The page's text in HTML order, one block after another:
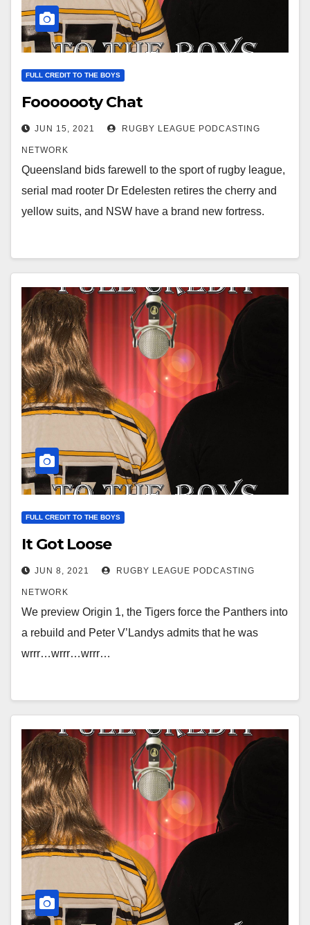
FULL CREDIT TO THE BOYS
Fooooooty Chat
JUN 15, 2021 RUGBY LEAGUE PODCASTING
NETWORK
Queensland bids farewell to the sport of rugby league,
serial mad rooter Dr Edelesten retires the cherry and
yellow suits, and NSW have a brand new fortress.
FULL CREDIT TO THE BOYS
It Got Loose
JUN 8, 2021 RUGBY LEAGUE PODCASTING
NETWORK
We preview Origin 1, the Tigers force the Panthers into
a rebuild and Peter V’Landys admits that he was
wrrr…wrrr…wrrr…